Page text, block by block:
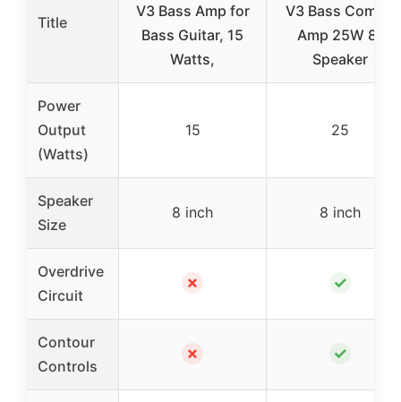
Title
V3 Bass Amp for
Bass Guitar, 15
Watts,
V3 Bass Combo
Amp 25W 8″
Speaker
Power
Output
(Watts)
15 25
Speaker
Size
8 inch 8 inch
Overdrive
Circuit
✗ ✓
Contour
Controls
✗ ✓